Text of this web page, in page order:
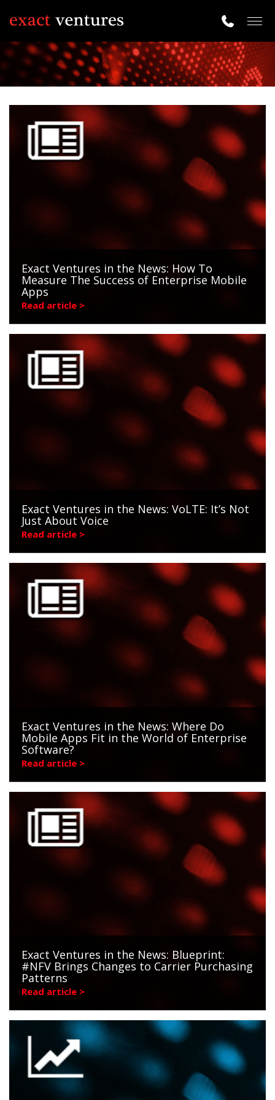
Exact Ventures in the News: How To
Measure The Success of Enterprise Mobile
Apps
Read article >
Exact Ventures in the News: VoLTE: It’s Not
Just About Voice
Read article >
Exact Ventures in the News: Where Do
Mobile Apps Fit in the World of Enterprise
Software?
Read article >
Exact Ventures in the News: Blueprint:
#NFV Brings Changes to Carrier Purchasing
Patterns
Read article >